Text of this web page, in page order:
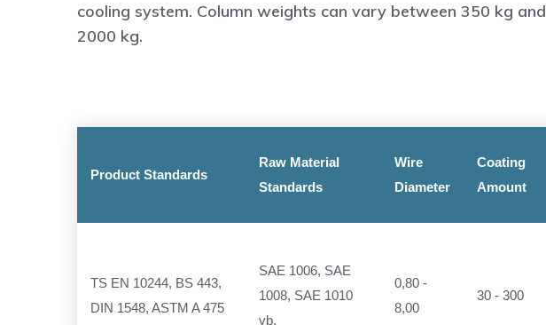
cooling system. Column weights can vary between 350 kg and
2000 kg.
Product Standards
Raw Material
Standards
Wire
Diameter
Coating
Amount
TS EN 10244, BS 443,
DIN 1548, ASTM A 475
SAE 1006, SAE
1008, SAE 1010
vb.
0,80 -
8,00
30 - 300